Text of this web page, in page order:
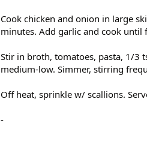
Cook chicken and onion in large
minutes. Add garlic and cook until
Stir in broth, tomatoes, pasta, 1/3
medium-low. Simmer, stirring
Off heat, sprinkle w/ scallions.
-